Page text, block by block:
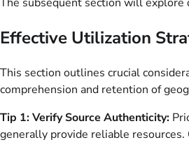
The subsequent section will explore
Effective Utilization
This section outlines crucial
comprehension and retention of
Tip 1: Verify Source Authenticity:
generally provide reliable